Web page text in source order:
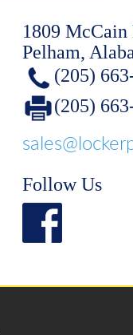
1809 McCain
Pelham,
(205)
(205)
Follow Us